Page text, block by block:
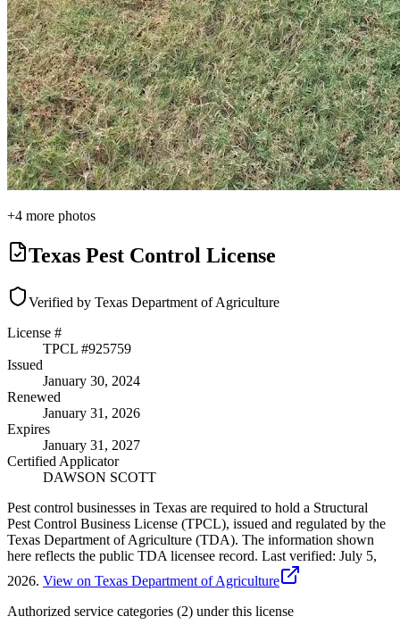
+4 more photos
Texas Pest Control License
Verified by Texas Department of Agriculture
License #
TPCL #925759
Issued
January 30, 2024
Renewed
January 31, 2026
Expires
January 31, 2027
Certified Applicator
DAWSON SCOTT
Pest control businesses in Texas are required to hold a Structural
Pest Control Business License (TPCL), issued and regulated by the
Texas Department of Agriculture (TDA). The information shown
here reflects the public TDA licensee record. Last verified: July 5,
2026. View on Texas Department of Agriculture
Authorized service categories (2) under this license